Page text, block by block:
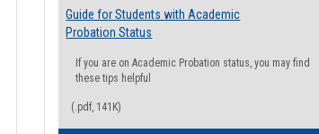
Guide for Students with Academic
Probation Status
If you are on Academic Probation status, you may find
these tips helpful
(.pdf, 141K)